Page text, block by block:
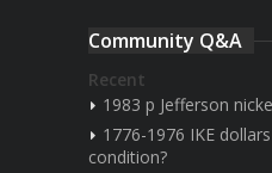
Community Q&A
Recent
1983 p Jefferson
1776-1976 IKE
condition?